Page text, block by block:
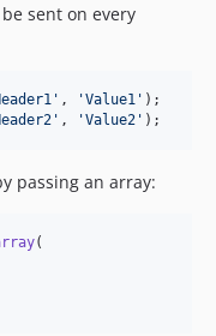
sent on every
' , 'Value1 '
' , 'Value2 ' );
passing an array:
(